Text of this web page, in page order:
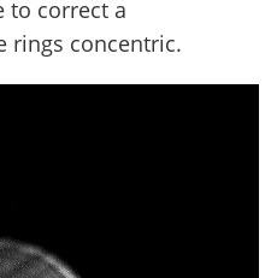
to correct a
rings concentric.